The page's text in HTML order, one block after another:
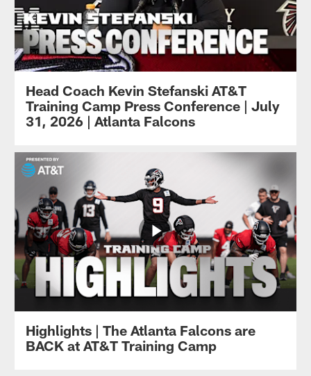
Head Coach Kevin Stefanski AT&T
Training Camp Press Conference | July
31, 2026 | Atlanta Falcons
Highlights | The Atlanta Falcons are
BACK at AT&T Training Camp